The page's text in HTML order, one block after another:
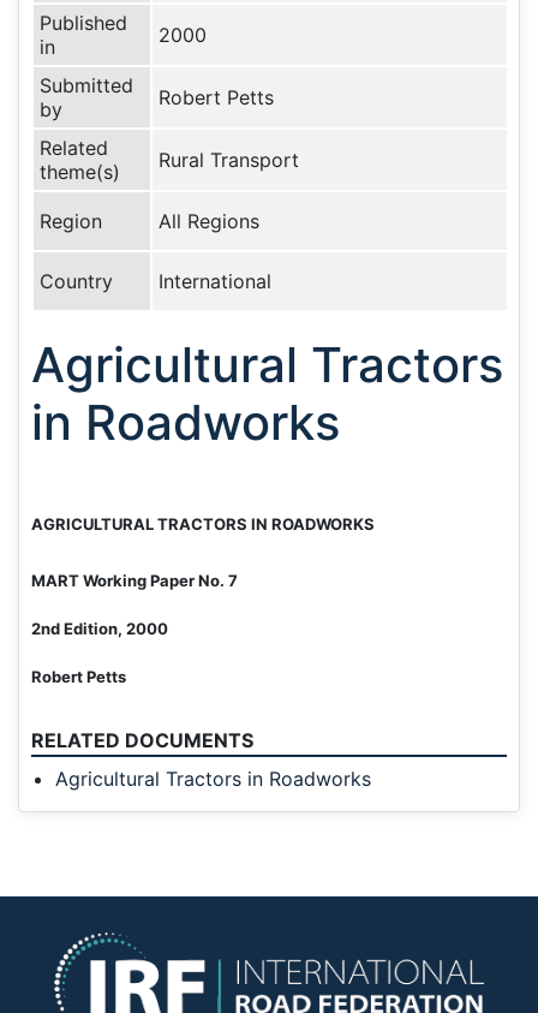
Published
in
2000
Submitted
by
Robert Petts
Related
theme(s)
Rural Transport
Region All Regions
Country International
Agricultural Tractors
in Roadworks
AGRICULTURAL TRACTORS IN ROADWORKS
MART Working Paper No. 7
2nd Edition, 2000
Robert Petts
RELATED DOCUMENTS
Agricultural Tractors in Roadworks